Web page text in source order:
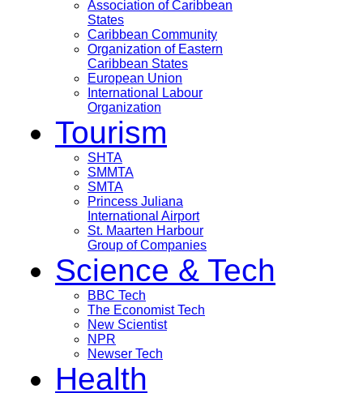
Association of Caribbean
States
Caribbean Community
Organization of Eastern
Caribbean States
European Union
International Labour
Organization
Tourism
SHTA
SMMTA
SMTA
Princess Juliana
International Airport
St. Maarten Harbour
Group of Companies
Science & Tech
BBC Tech
The Economist Tech
New Scientist
NPR
Newser Tech
Health